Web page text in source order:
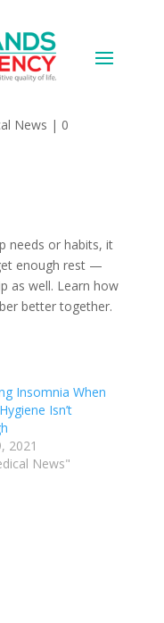
News | 0
needs or habits, it
enough rest —
as well. Learn how
better together.
Insomnia When
Isn’t
2021
News"